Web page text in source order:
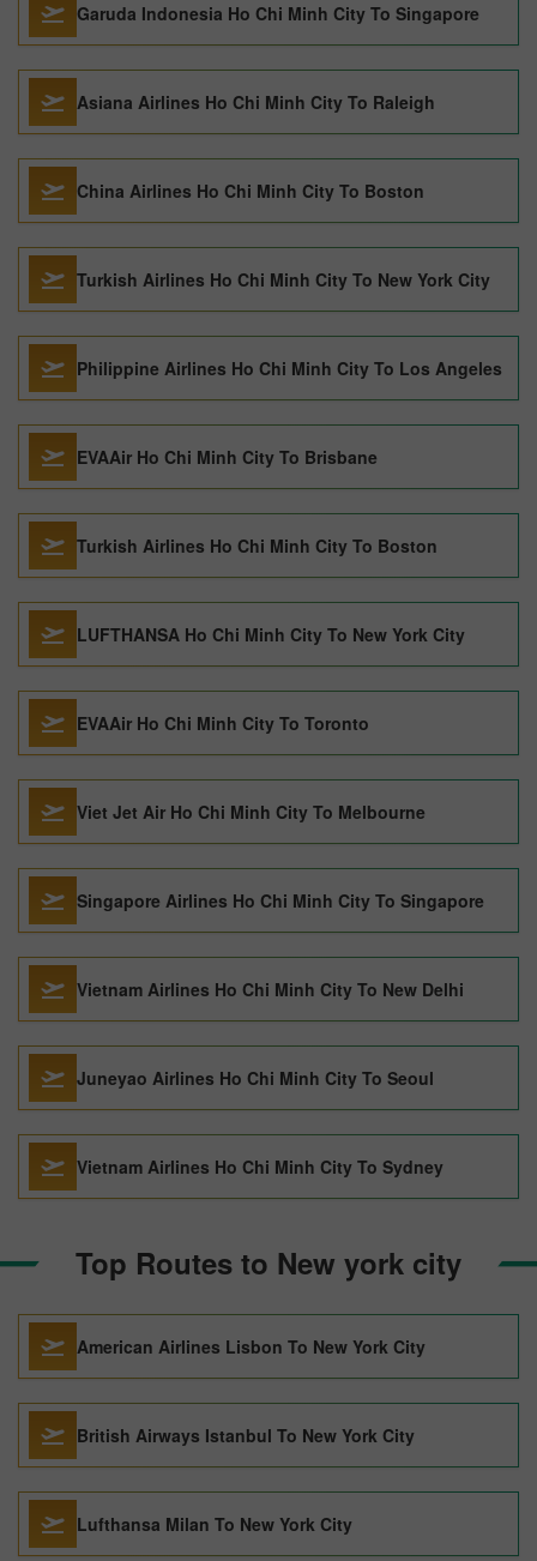
Garuda Indonesia Ho Chi Minh City To Singapore
Asiana Airlines Ho Chi Minh City To Raleigh
China Airlines Ho Chi Minh City To Boston
Turkish Airlines Ho Chi Minh City To New York City
Philippine Airlines Ho Chi Minh City To Los Angeles
EVAAir Ho Chi Minh City To Brisbane
Turkish Airlines Ho Chi Minh City To Boston
LUFTHANSA Ho Chi Minh City To New York City
EVAAir Ho Chi Minh City To Toronto
Viet Jet Air Ho Chi Minh City To Melbourne
Singapore Airlines Ho Chi Minh City To Singapore
Vietnam Airlines Ho Chi Minh City To New Delhi
Juneyao Airlines Ho Chi Minh City To Seoul
Vietnam Airlines Ho Chi Minh City To Sydney
Top Routes to New york city
American Airlines Lisbon To New York City
British Airways Istanbul To New York City
Lufthansa Milan To New York City